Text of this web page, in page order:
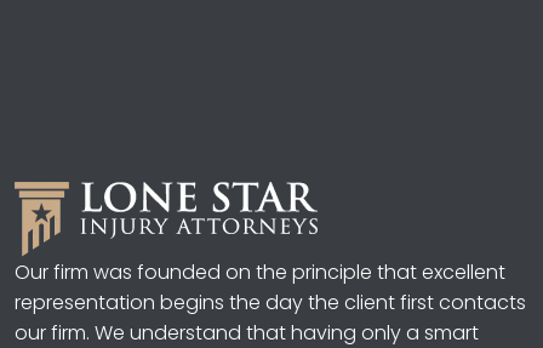
Our firm was founded on the principle that excellent
representation begins the day the client first contacts
our firm. We understand that having only a smart